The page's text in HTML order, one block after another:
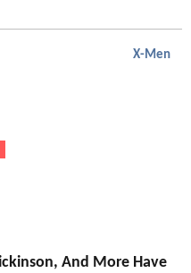
X-Men
And More Have